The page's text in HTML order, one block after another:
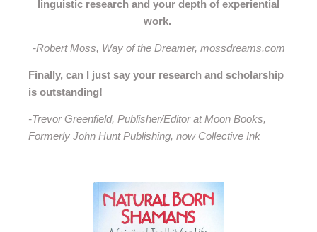
linguistic research and your depth of experiential
work.
-Robert Moss, Way of the Dreamer, mossdreams.com
Finally, can I just say your research and scholarship
is outstanding!
-Trevor Greenfield, Publisher/Editor at Moon Books,
Formerly John Hunt Publishing, now Collective Ink